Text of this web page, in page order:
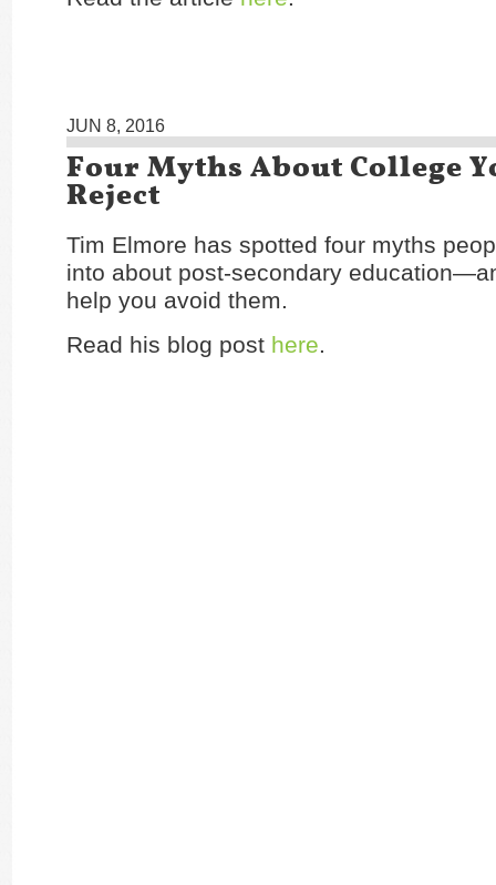
JUN 8, 2016
Four Myths About College
Reject
Tim Elmore has spotted four myths
into about post-secondary
help you avoid them.
Read his blog post here.